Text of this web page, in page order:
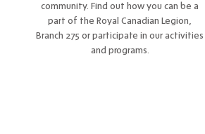
community. Find out how you can be a
part of the Royal Canadian Legion,
Branch 275 or participate in our activities
and programs.